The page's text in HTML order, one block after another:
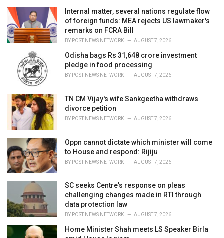
e
s
:
Internal matter, several nations regulate flow
of foreign funds: MEA rejects US lawmaker's
remarks on FCRA Bill
BY POST NEWS NETWORK AUGUST 7, 2026
Odisha bags Rs 31,648 crore investment
pledge in food processing
BY POST NEWS NETWORK AUGUST 7, 2026
TN CM Vijay's wife Sankgeetha withdraws
divorce petition
BY POST NEWS NETWORK AUGUST 7, 2026
Oppn cannot dictate which minister will come
to House and respond: Rijiju
BY POST NEWS NETWORK AUGUST 7, 2026
SC seeks Centre's response on pleas
challenging changes made in RTI through
data protection law
BY POST NEWS NETWORK AUGUST 7, 2026
Home Minister Shah meets LS Speaker Birla